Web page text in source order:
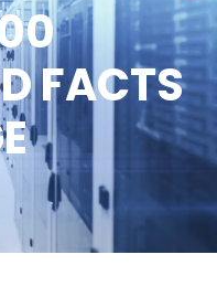
FACTS